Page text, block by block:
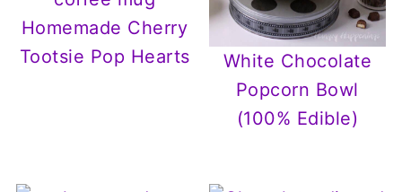
Homemade Cherry
Tootsie Pop Hearts
White Chocolate
Popcorn Bowl
(100% Edible)